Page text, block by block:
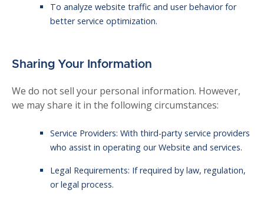
To analyze website traffic and user behavior for
better service optimization.
Sharing Your Information
We do not sell your personal information. However,
we may share it in the following circumstances:
Service Providers: With third-party service providers
who assist in operating our Website and services.
Legal Requirements: If required by law, regulation,
or legal process.